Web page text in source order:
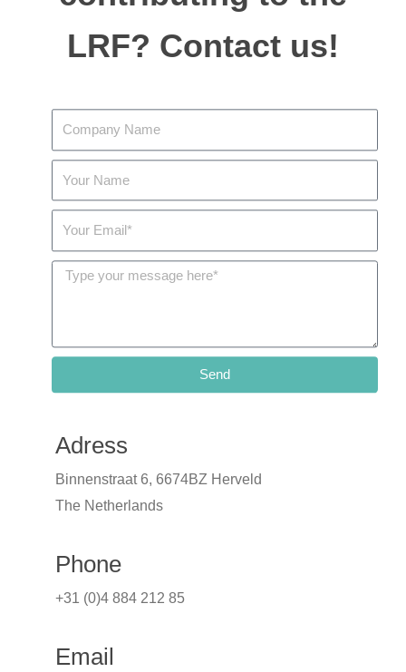
LRF? Contact us!
Send
Adress
Binnenstraat 6, 6674BZ Herveld
The Netherlands
Phone
+31 (0)4 884 212 85
Email